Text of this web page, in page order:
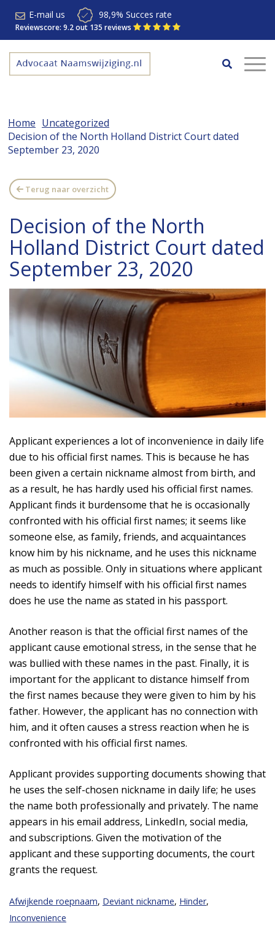
E-mail us 98,9% Succes rate
Reviewscore: 9.2 out 135 reviews
Home Uncategorized
Decision of the North Holland District Court dated
September 23, 2020
Terug naar overzicht
Decision of the North
Holland District Court dated
September 23, 2020
Applicant experiences a lot of inconvenience in daily life
due to his official first names. This is because he has
been given a certain nickname almost from birth, and
as a result, he has hardly used his official first names.
Applicant finds it burdensome that he is occasionally
confronted with his official first names; it seems like
someone else, as family, friends, and acquaintances
know him by his nickname, and he uses this nickname
as much as possible. Only in situations where applicant
needs to identify himself with his official first names
does he use the name as stated in his passport.
Another reason is that the official first names of the
applicant cause emotional stress, in the sense that he
was bullied with these names in the past. Finally, it is
important for the applicant to distance himself from
the first names because they were given to him by his
father. However, the applicant has no connection with
him, and it often causes a stress reaction when he is
confronted with his official first names.
Applicant provides supporting documents showing that
he uses the self-chosen nickname in daily life; he uses
the name both professionally and privately. The name
appears in his email address, LinkedIn, social media,
and subscriptions. Given the motivation of the
applicant and these supporting documents, the court
grants the request.
Afwijkende roepnaam, Deviant nickname, Hinder,
Inconvenience